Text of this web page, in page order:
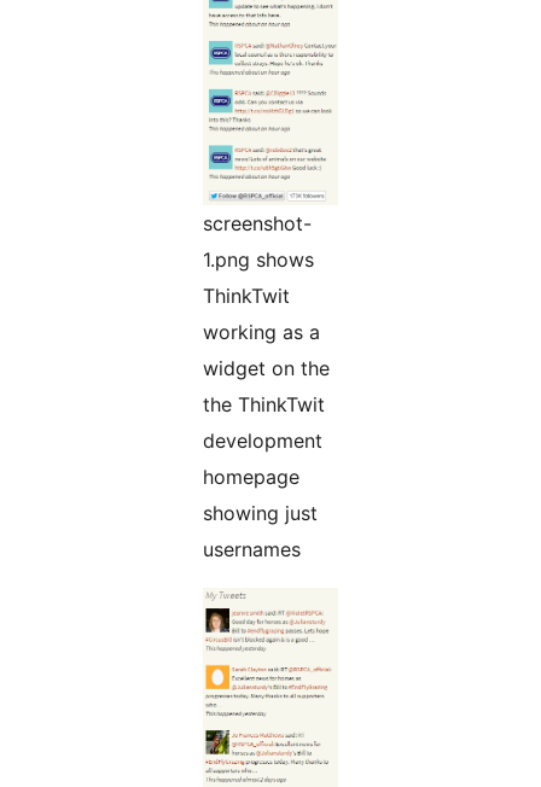
screenshot-
1.png shows
ThinkTwit
working as a
widget on the
the ThinkTwit
development
homepage
showing just
usernames